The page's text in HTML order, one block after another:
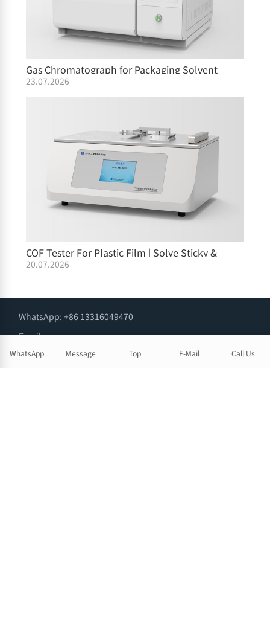
Gas Chromatograph for Packaging Solvent
Residue GC-05/GC-06
23.07.2026
COF Tester For Plastic Film | Solve Sticky &
Slippery Film Issues on Packaging Lines
20.07.2026
WhatsApp: +86 13316049470
Email:
info@snlabtester.com
WhatsApp Message Top E-Mail Call Us